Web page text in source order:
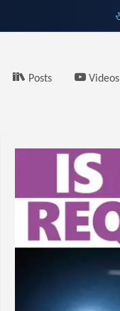
Posts Videos